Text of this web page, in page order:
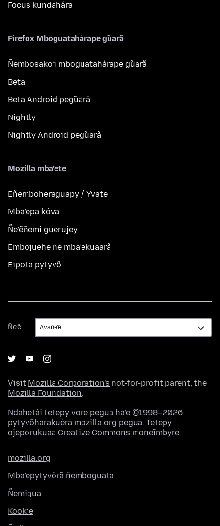
Focus kundahára
Firefox Mboguatahárape g̃uarã
Ñembosako’i mboguatahárape g̃uarã
Beta
Beta Android peg̃uarã
Nightly
Nightly Android peg̃uarã
Mozilla mba’ete
Eñemboheraguapy / Yvate
Mba’épa kóva
Ñe’ẽñemi guerujey
Embojuehe ne mba’ekuaarã
Eipota pytyvõ
Ñe’ẽ
Ñe’ẽ
Visit Mozilla Corporation's not-for-profit parent, the
Mozilla Foundation.
Ndahetái tetepy vore pegua ha’e ©1998–2026
pytyvõharakuéra mozilla.org pegua. Tetepy
ojeporukuaa Creative Commons moneĩmbyre.
mozilla.org
Mba’epytyvõrã ñemboguata
Ñemigua
Kookie